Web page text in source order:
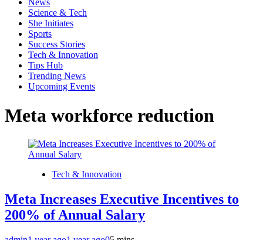
News
Science & Tech
She Initiates
Sports
Success Stories
Tech & Innovation
Tips Hub
Trending News
Upcoming Events
Meta workforce reduction
Tech & Innovation
Meta Increases Executive Incentives to
200% of Annual Salary